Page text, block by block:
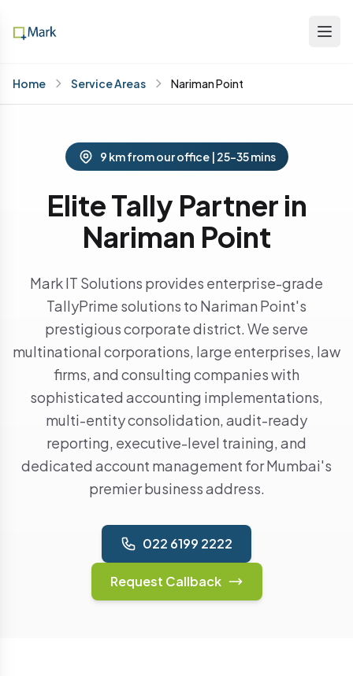
Home Service Areas Nariman Point
9 km from our office | 25-35 mins
Elite Tally Partner in
Nariman Point
Mark IT Solutions provides enterprise-grade
TallyPrime solutions to Nariman Point's
prestigious corporate district. We serve
multinational corporations, large enterprises, law
firms, and consulting companies with
sophisticated accounting implementations,
multi-entity consolidation, audit-ready
reporting, executive-level training, and
dedicated account management for Mumbai's
premier business address.
022 6199 2222
Request Callback